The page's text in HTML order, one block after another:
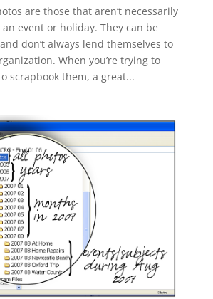
are those that aren’t necessarily
event or holiday. They can be
don’t always lend themselves to
When you’re trying to
scrapbook them, a great...